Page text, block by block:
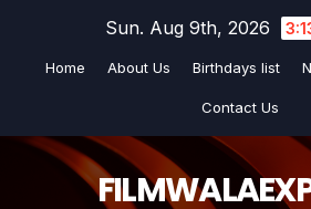
Sun. Aug 9th, 2026
Home About Us Birthdays list
Contact Us